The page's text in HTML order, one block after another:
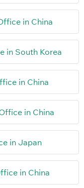
in China
in South Korea
in China
in China
in Japan
in China